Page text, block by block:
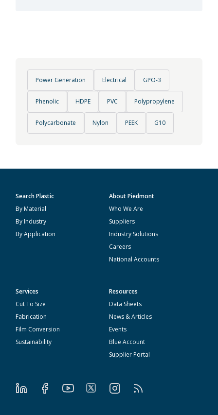
Power Generation Electrical GPO-3
Phenolic HDPE PVC Polypropylene
Polycarbonate Nylon PEEK G10
Search Plastic
By Material
By Industry
By Application
About Piedmont
Who We Are
Suppliers
Industry Solutions
Careers
National Accounts
Services
Cut To Size
Fabrication
Film Conversion
Sustainability
Resources
Data Sheets
News & Articles
Events
Blue Account
Supplier Portal